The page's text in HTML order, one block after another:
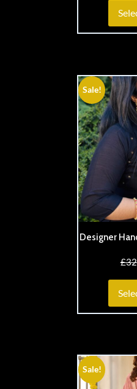
Sale!
Designer
£
Sale!